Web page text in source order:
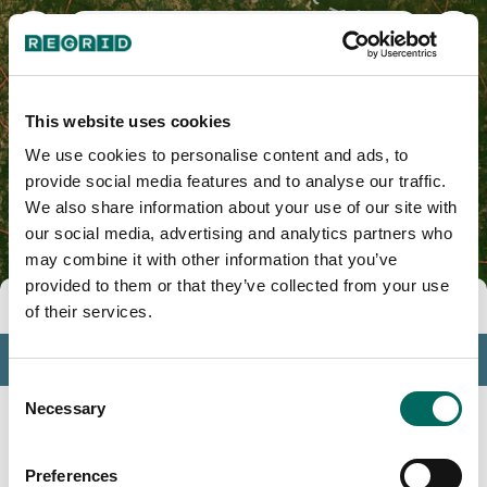
This website uses cookies
We use cookies to personalise content and ads, to
provide social media features and to analyse our traffic.
We also share information about your use of our site with
our social media, advertising and analytics partners who
may combine it with other information that you’ve
provided to them or that they’ve collected from your use
of their services.
Consent
Selection
Necessary
Preferences
Tools
Profile
Insights